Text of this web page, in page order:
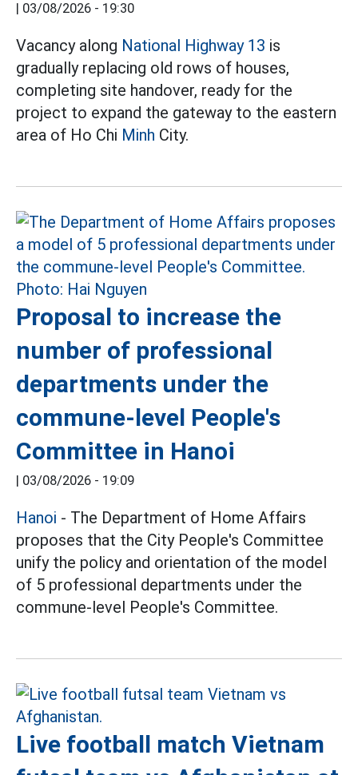
| 03/08/2026 - 19:30
Vacancy along National Highway 13 is
gradually replacing old rows of houses,
completing site handover, ready for the
project to expand the gateway to the eastern
area of Ho Chi Minh City.
Proposal to increase the
number of professional
departments under the
commune-level People's
Committee in Hanoi
| 03/08/2026 - 19:09
Hanoi - The Department of Home Affairs
proposes that the City People's Committee
unify the policy and orientation of the model
of 5 professional departments under the
commune-level People's Committee.
Live football match Vietnam